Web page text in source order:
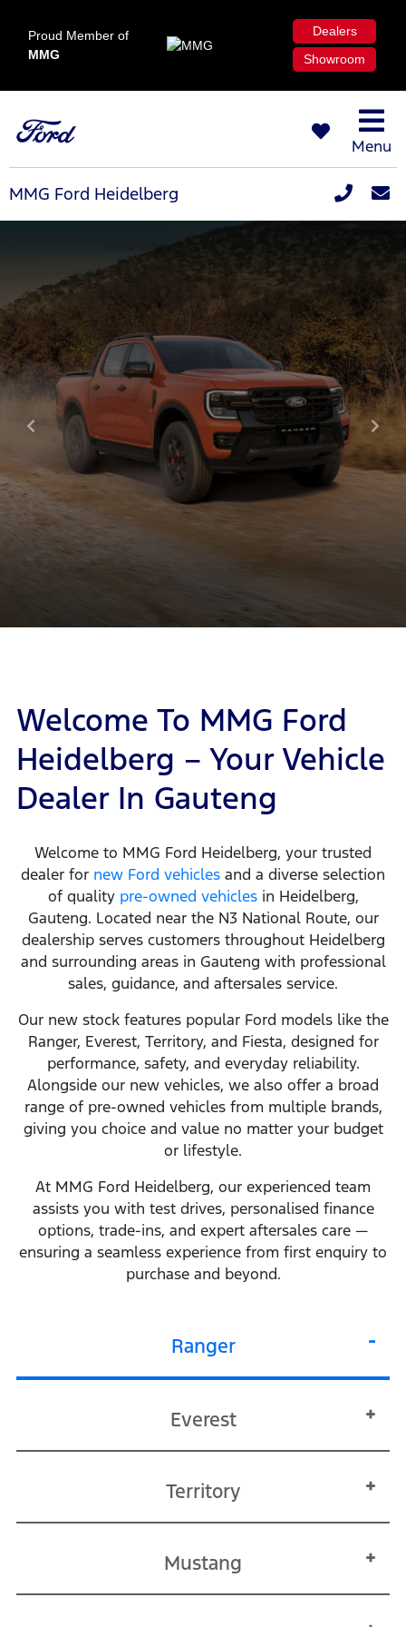
Proud Member of
MMG
Dealers
Showroom
Menu
MMG Ford Heidelberg
Welcome To MMG Ford
Heidelberg – Your Vehicle
Dealer In Gauteng
Welcome to MMG Ford Heidelberg, your trusted
dealer for new Ford vehicles and a diverse selection
of quality pre‑owned vehicles in Heidelberg,
Gauteng. Located near the N3 National Route, our
dealership serves customers throughout Heidelberg
and surrounding areas in Gauteng with professional
sales, guidance, and aftersales service.
Our new stock features popular Ford models like the
Ranger, Everest, Territory, and Fiesta, designed for
performance, safety, and everyday reliability.
Alongside our new vehicles, we also offer a broad
range of pre‑owned vehicles from multiple brands,
giving you choice and value no matter your budget
or lifestyle.
At MMG Ford Heidelberg, our experienced team
assists you with test drives, personalised finance
options, trade‑ins, and expert aftersales care —
ensuring a seamless experience from first enquiry to
purchase and beyond.
Ranger
Everest
Territory
Mustang